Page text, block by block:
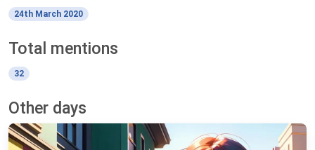
24th March 2020
Total mentions
32
Other days